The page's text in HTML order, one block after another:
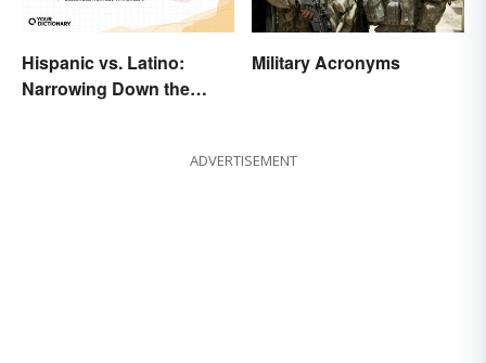
Hispanic vs. Latino:
Narrowing Down the
Military Acronyms
ADVERTISEMENT